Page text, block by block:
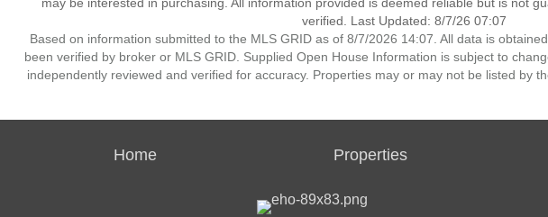
verified. Last Updated: 8/7/26 07:07
Based on information submitted to the MLS GRID as of 8/7/2026 14:07. All data is
been verified by broker or MLS GRID. Supplied Open House Information is subject to
independently reviewed and verified for accuracy. Properties may or may not be listed by
Home Properties